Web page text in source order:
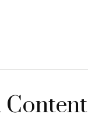
Content